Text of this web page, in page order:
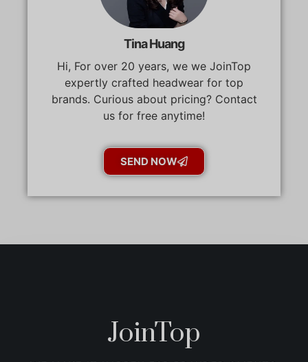
Tina Huang
Hi, For over 20 years, we we JoinTop
expertly crafted headwear for top
brands. Curious about pricing? Contact
us for free anytime!
SEND NOW
JoinTop